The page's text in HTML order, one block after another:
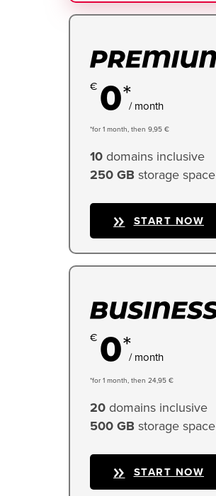
0*/ month
*for 1 month, then 9,95 €
10domains inclusive
250 GB storage space
START NOW
0*/ month
*for 1 month, then 24,95 €
20domains inclusive
500 GB storage space
START NOW